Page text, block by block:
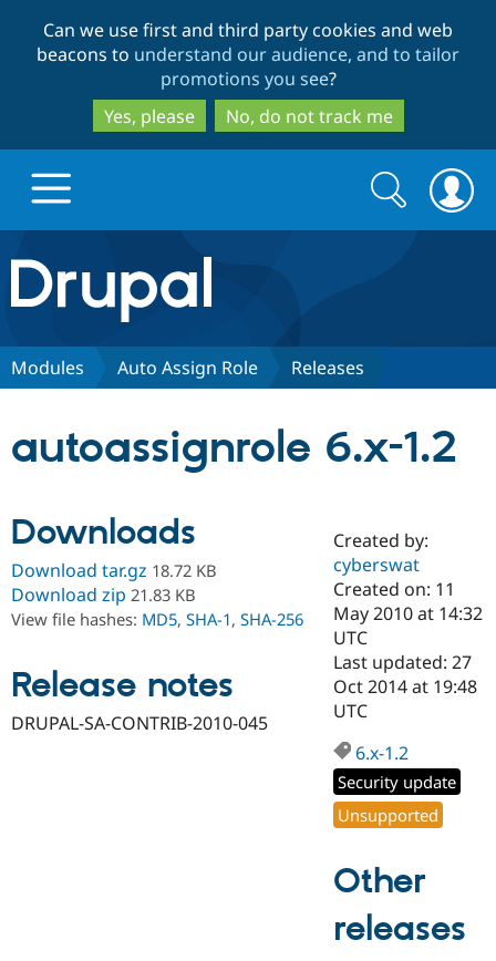
to
main
content
to
search
Can we use first and third party cookies and web
beacons to understand our audience, and to tailor
promotions you see?
Yes, please
No, do not track me
Drupal.org home
Discover Drupal
Drupal AI
Drupal for
Education
Drupal for
Developer
Drupal
Guide
Find a
Certified
Become a
Certified
Find a
Provider
Find
Community
Community
DrupalCon
Events
Jobs /
Support Drupal
Donate
Become a
Become a
Try Drupal CMS
Search
form
Search
Modules Auto Assign Role Releases
autoassignrole 6.x-1.2
Downloads
Download tar.gz 18.72 KB
Download zip 21.83 KB
View file hashes: MD5, SHA-1, SHA-256
Release notes
DRUPAL-SA-CONTRIB-2010-045
Created by:
cyberswat
Created on: 11
May 2010 at 14:32
UTC
Last updated: 27
Oct 2014 at 19:48
UTC
6.x-1.2
Security update
Unsupported
Other
releases